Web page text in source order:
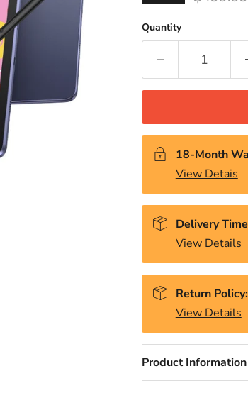
Quantity
18-Month
View Detais
Delivery
View Details
Return
View Details
Product Information